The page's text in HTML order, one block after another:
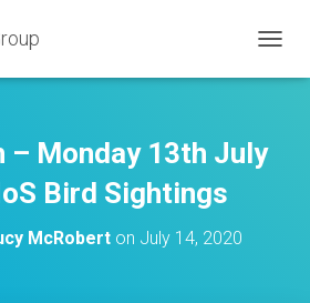
O
– Monday 13th July
Bird Sightings
McRoberton July 14, 2020